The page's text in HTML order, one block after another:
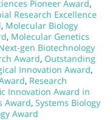
Pioneer Award,
Research Excellence
, Molecular Biology
, Molecular Genetics
gen Biotechnology
Award, Outstanding
Innovation Award,
, Research
Innovation Award in
Award, Systems Biology
Award